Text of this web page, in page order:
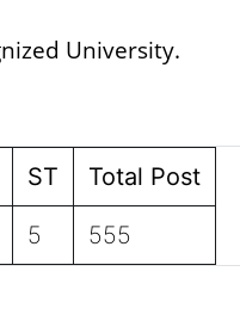
University.
ST Total Post
5 555